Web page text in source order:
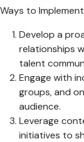
Ways to
Develop a
relationships
talent
Engage with
groups, and
audience.
Leverage
initiatives to